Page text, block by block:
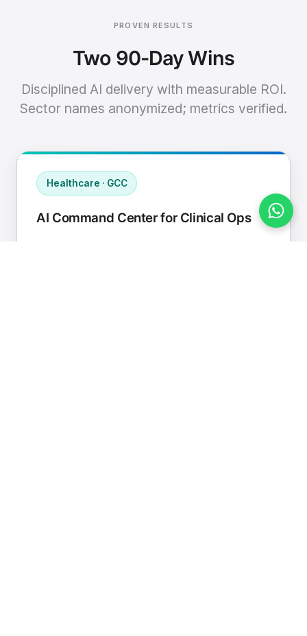
PROVEN RESULTS
Two 90-Day Wins
Disciplined AI delivery with measurable ROI.
Sector names anonymized; metrics verified.
Healthcare · GCC
AI Command Center for Clinical Ops